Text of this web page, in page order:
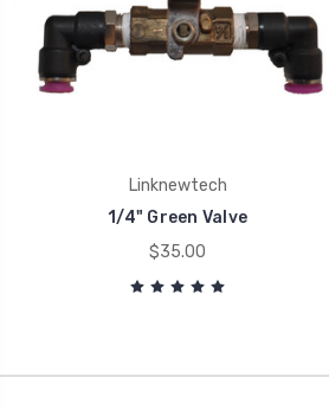
Linknewtech
1/4" Green Valve
$35.00